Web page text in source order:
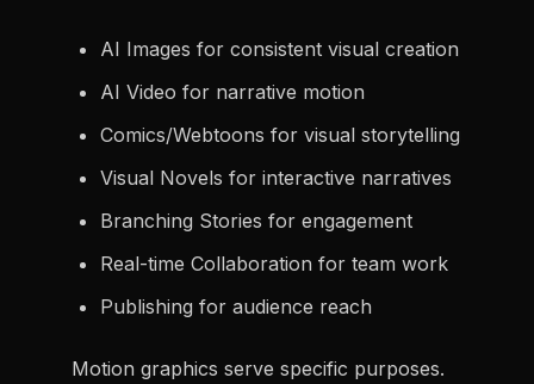
AI Images for consistent visual creation
AI Video for narrative motion
Comics/Webtoons for visual storytelling
Visual Novels for interactive narratives
Branching Stories for engagement
Real-time Collaboration for team work
Publishing for audience reach
Motion graphics serve specific purposes.